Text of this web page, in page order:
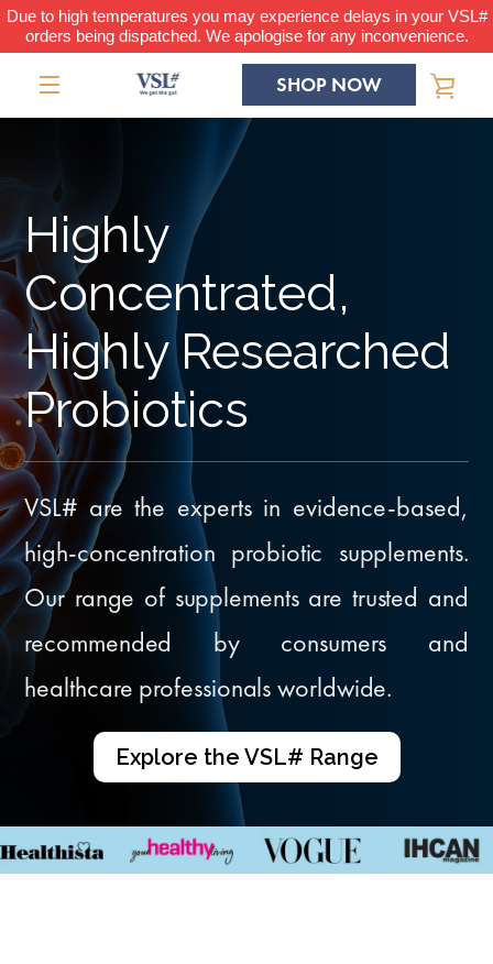
Skip
content
Due to high temperatures you may experience delays in your VSL#
orders being dispatched. We apologise for any inconvenience.
MENU
SHOP NOW
Highly
Concentrated,
Highly Researched
Probiotics
VSL# are the experts in evidence-based,
high-concentration probiotic supplements.
Our range of supplements are trusted and
recommended by consumers and
healthcare professionals worldwide.
Explore the VSL# Range